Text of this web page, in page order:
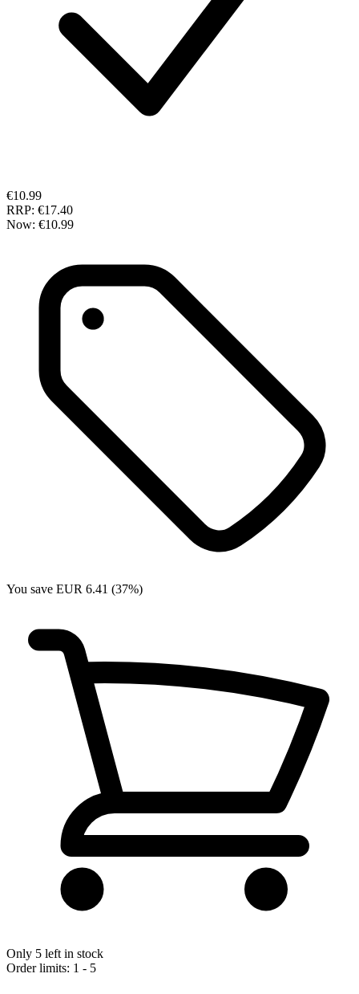
€10.99
RRP: €17.40
Now: €10.99
You save EUR 6.41 (37%)
Only 5 left in stock
Order limits: 1 - 5